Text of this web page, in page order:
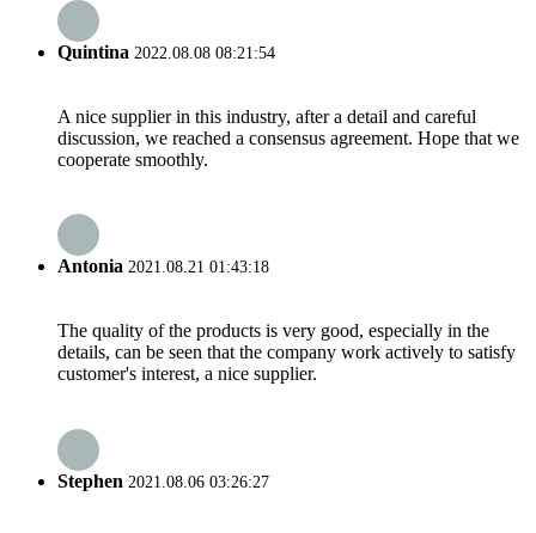
Quintina 2022.08.08 08:21:54
A nice supplier in this industry, after a detail and careful
discussion, we reached a consensus agreement. Hope that we
cooperate smoothly.
Antonia 2021.08.21 01:43:18
The quality of the products is very good, especially in the
details, can be seen that the company work actively to satisfy
customer's interest, a nice supplier.
Stephen 2021.08.06 03:26:27